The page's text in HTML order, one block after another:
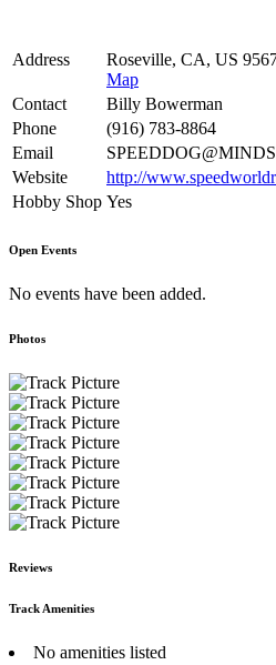
Address
Roseville, CA, US
Map
Contact
Billy Bowerman
Phone
(916) 783-8864
Email
Website
http://
Hobby Shop Yes
Open Events
No events have been added.
Photos
Reviews
Track Amenities
No amenities listed